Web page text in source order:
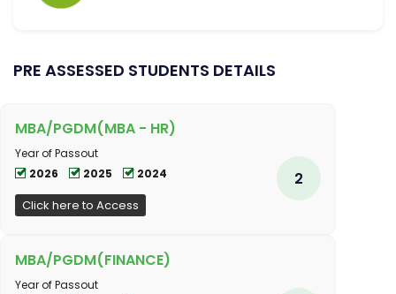
PRE ASSESSED STUDENTS DETAILS
MBA/PGDM(MBA - HR)
Year of Passout
2026
2025 2024
Click here to Access
2
MBA/PGDM(FINANCE)
Year of Passout